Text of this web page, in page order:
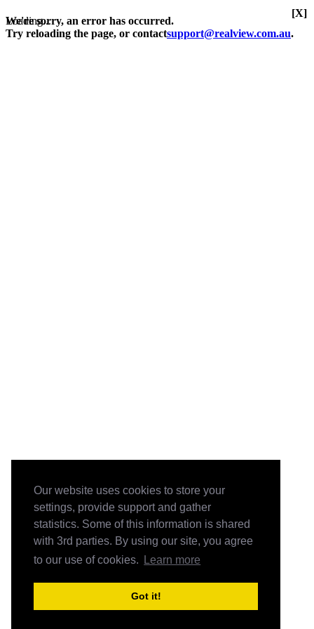
Our website uses cookies to store your
settings, provide support and gather
statistics. Some of this information is shared
with 3rd parties. By using our site, you agree
to our use of cookies.
Learn more
Got it!
Loading...
We're sorry, an error has occurred.
Try reloading the page, or contactsupport@realview.com.au.
[X]